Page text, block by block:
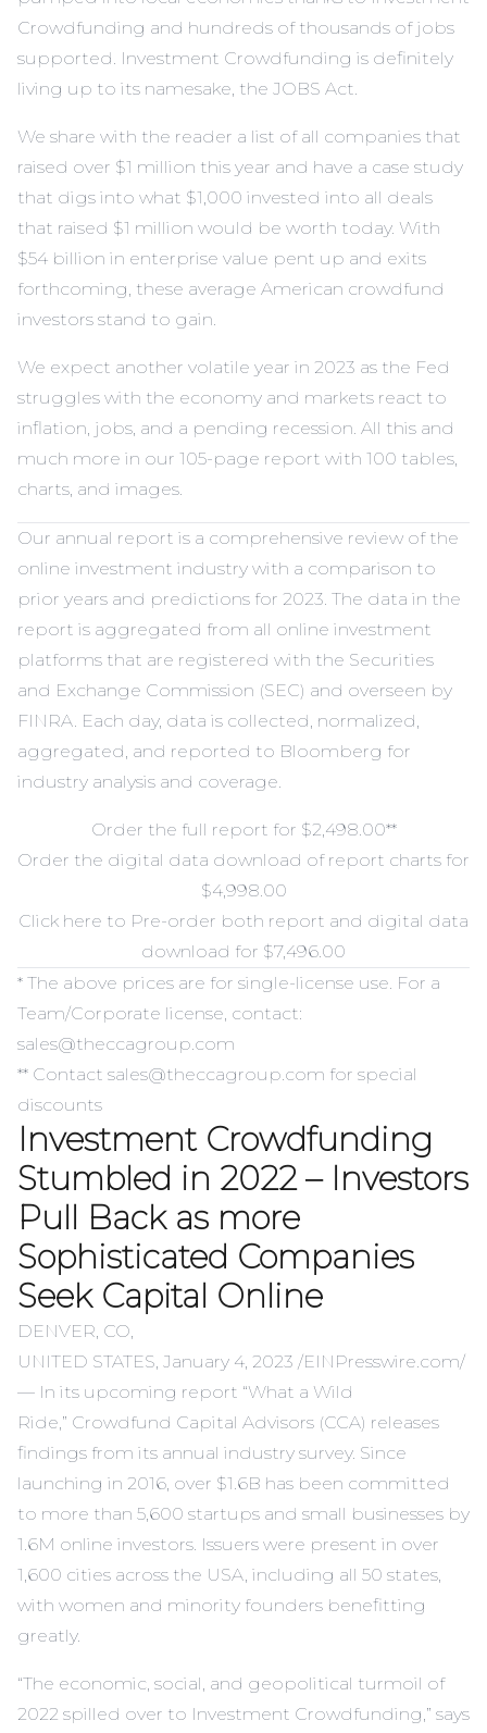
Crowdfunding and hundreds of thousands of jobs
supported. Investment Crowdfunding is definitely
living up to its namesake, the JOBS Act.
We share with the reader a list of all companies that
raised over $1 million this year and have a case study
that digs into what $1,000 invested into all deals
that raised $1 million would be worth today. With
$54 billion in enterprise value pent up and exits
forthcoming, these average American crowdfund
investors stand to gain.
We expect another volatile year in 2023 as the Fed
struggles with the economy and markets react to
inflation, jobs, and a pending recession. All this and
much more in our 105-page report with 100 tables,
charts, and images.
Our annual report is a comprehensive review of the
online investment industry with a comparison to
prior years and predictions for 2023. The data in the
report is aggregated from all online investment
platforms that are registered with the Securities
and Exchange Commission (SEC) and overseen by
FINRA. Each day, data is collected, normalized,
aggregated, and reported to Bloomberg for
industry analysis and coverage.
Order the full report for $2,498.00**
Order the digital data download of report charts for
$4,998.00
Click here to Pre-order both report and digital data
download for $7,496.00
* The above prices are for single-license use. For a
Team/Corporate license, contact:
sales@theccagroup.com
** Contact sales@theccagroup.com for special
discounts
Investment Crowdfunding
Stumbled in 2022 – Investors
Pull Back as more
Sophisticated Companies
Seek Capital Online
DENVER, CO,
UNITED STATES, January 4, 2023 /EINPresswire.com/
— In its upcoming report “What a Wild
Ride,” Crowdfund Capital Advisors (CCA) releases
findings from its annual industry survey. Since
launching in 2016, over $1.6B has been committed
to more than 5,600 startups and small businesses by
1.6M online investors. Issuers were present in over
1,600 cities across the USA, including all 50 states,
with women and minority founders benefitting
greatly.
“The economic, social, and geopolitical turmoil of
2022 spilled over to Investment Crowdfunding,” says